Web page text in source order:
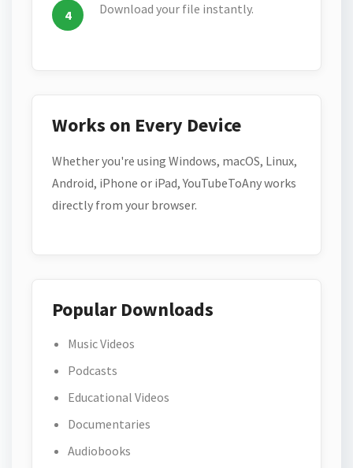
Download your file instantly.
Works on Every Device
Whether you're using Windows, macOS, Linux,
Android, iPhone or iPad, YouTubeToAny works
directly from your browser.
Popular Downloads
Music Videos
Podcasts
Educational Videos
Documentaries
Audiobooks